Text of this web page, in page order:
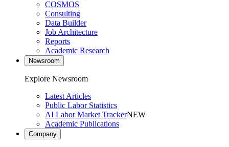
COSMOS
Consulting
Data Builder
Job Architecture
Reports
Academic Research
Newsroom
Explore Newsroom
Latest Articles
Public Labor Statistics
AI Labor Market TrackerNEW
Academic Publications
Company